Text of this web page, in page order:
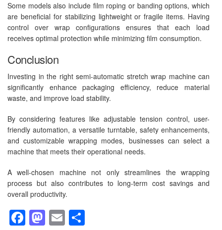
Some models also include film roping or banding options, which
are beneficial for stabilizing lightweight or fragile items. Having
control over wrap configurations ensures that each load
receives optimal protection while minimizing film consumption.
Conclusion
Investing in the right semi-automatic stretch wrap machine can
significantly enhance packaging efficiency, reduce material
waste, and improve load stability.
By considering features like adjustable tension control, user-
friendly automation, a versatile turntable, safety enhancements,
and customizable wrapping modes, businesses can select a
machine that meets their operational needs.
A well-chosen machine not only streamlines the wrapping
process but also contributes to long-term cost savings and
overall productivity.
Facebook
Mastodon
Email